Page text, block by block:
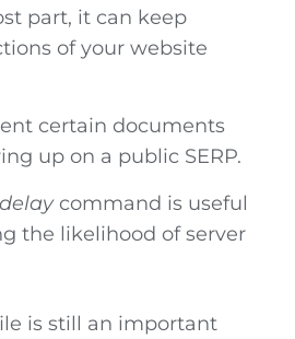
part, it can keep
of your website
certain documents
up on a public SERP.
command is useful
the likelihood of server
is still an important